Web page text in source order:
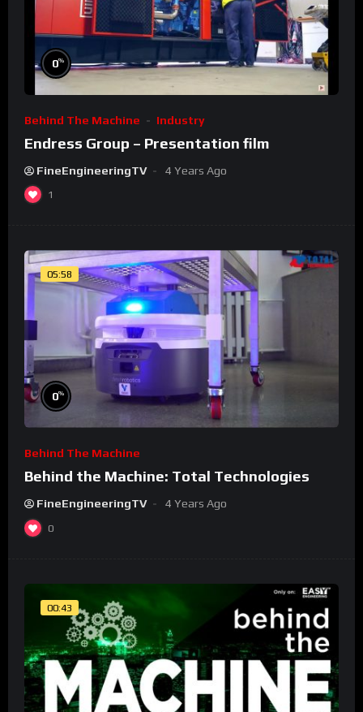
0%
Behind The Machine Industry
Endress Group – Presentation film
FineEngineeringTV 4 Years Ago
1
05:58
0%
Behind The Machine
Behind the Machine: Total Technologies
FineEngineeringTV 4 Years Ago
0
00:43